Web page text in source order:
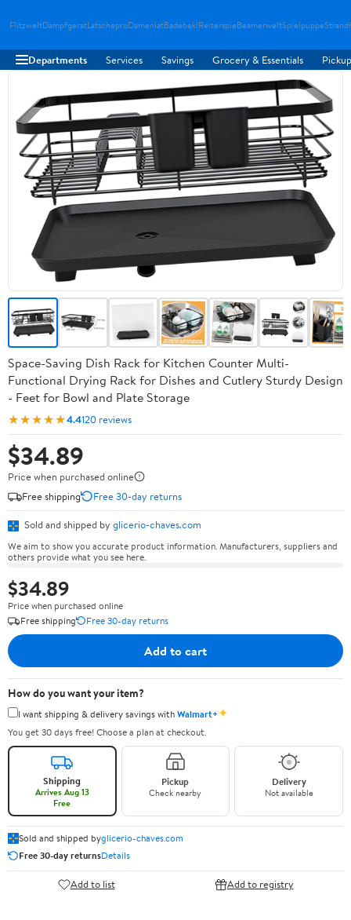
FlitzweltDampfgeratLatscheproDamenlatBadebeklReiterspieBeamerweltSpielpuppe
Departments Services Savings Grocery & Essentials
Space-Saving Dish Rack for Kitchen Counter Multi-
Functional Drying Rack for Dishes and Cutlery Sturdy Design
- Feet for Bowl and Plate Storage
★★★★★4.4120 reviews
$34.89
Price when purchased online
Free shipping
Free 30-day returns
Sold and shipped by glicerio-chaves.com
We aim to show you accurate product information. Manufacturers, suppliers and
others provide what you see here.
$34.89
Price when purchased online
Free shipping
Free 30-day returns
Add to cart
How do you want your item?
I want shipping & delivery savings withWalmart+✦
You get 30 days free! Choose a plan at checkout.
Shipping
Arrives Aug 13
Free
Pickup
Check nearby
Delivery
Not available
Sold and shipped byglicerio-chaves.com
Free 30-day returnsDetails
Add to list Add to registry